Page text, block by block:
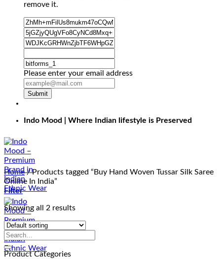
remove it.
Please enter your email address
Submit
Indo Mood | Where Indian lifestyle is Preserved
Home /Products tagged “Buy Hand Woven Tussar Silk Saree
Online In India”
Filter
Showing all 2 results
Product Categories